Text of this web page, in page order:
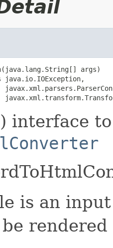
args)
java.io.IOException,
interface
is an